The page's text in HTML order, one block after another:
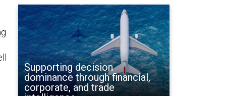
Supporting decision
dominance through financial,
corporate, and trade